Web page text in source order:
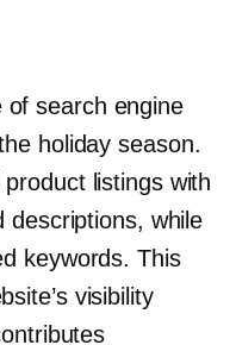
of search engine
holiday season.
listings with
descriptions, while
keywords. This
visibility